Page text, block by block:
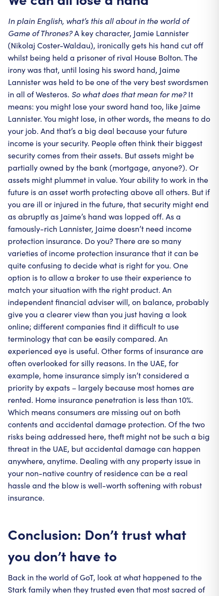
In plain English, what’s this all about in the world of
Game of Thrones?A key character, Jamie Lannister
(Nikolaj Coster-Waldau), ironically gets his hand cut off
whilst being held a prisoner of rival House Bolton. The
irony was that, until losing his sword hand, Jaime
Lannister was held to be one of the very best swordsmen
in all of Westeros. So what does that mean for me?It
means: you might lose your sword hand too, like Jaime
Lannister. You might lose, in other words, the means to do
your job. And that’s a big deal because your future
income is your security. People often think their biggest
security comes from their assets. But assets might be
partially owned by the bank (mortgage, anyone?). Or
assets might plummet in value. Your ability to work in the
future is an asset worth protecting above all others. But if
you are ill or injured in the future, that security might end
as abruptly as Jaime’s hand was lopped off. As a
famously-rich Lannister, Jaime doesn’t need income
protection insurance. Do you? There are so many
varieties of income protection insurance that it can be
quite confusing to decide what is right for you. One
option is to allow a broker to use their experience to
match your situation with the right product. An
independent financial adviser will, on balance, probably
give you a clearer view than you just having a look
online; different companies find it difficult to use
terminology that can be easily compared. An
experienced eye is useful. Other forms of insurance are
often overlooked for silly reasons. In the UAE, for
example, home insurance simply isn’t considered a
priority by expats – largely because most homes are
rented. Home insurance penetration is less than 10%.
Which means consumers are missing out on both
contents and accidental damage protection. Of the two
risks being addressed here, theft might not be such a big
threat in the UAE, but accidental damage can happen
anywhere, anytime. Dealing with any property issue in
your non-native country of residence can be a real
hassle and the blow is well-worth softening with robust
insurance.
Conclusion: Don’t trust what
you don’t have to
Back in the world of GoT, look at what happened to the
Stark family when they trusted even that most sacred of